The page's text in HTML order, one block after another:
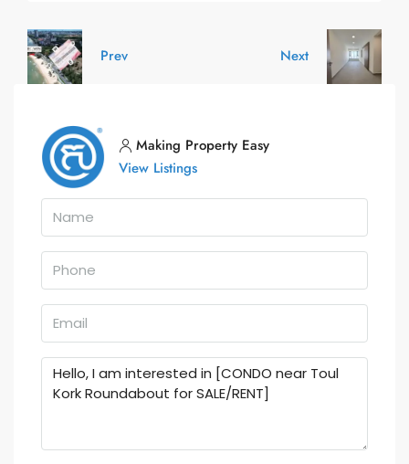
Prev Next
Making Property Easy
View Listings